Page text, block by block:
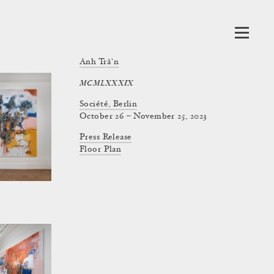
Anh Trần
MCMLXXXIX
Société, Berlin
October 26 – November 25, 2023
Press Release
Floor Plan